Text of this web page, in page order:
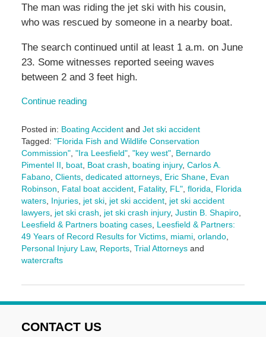
The man was riding the jet ski with his cousin,
who was rescued by someone in a nearby boat.
The search continued until at least 1 a.m. on June
23. Some witnesses reported seeing waves
between 2 and 3 feet high.
Continue reading
Posted in: Boating Accidentand Jet ski accident
Tagged: "Florida Fish and Wildlife Conservation
Commission", "Ira Leesfield", "key west", Bernardo
Pimentel II, boat, Boat crash, boating injury, Carlos A.
Fabano, Clients, dedicated attorneys, Eric Shane, Evan
Robinson, Fatal boat accident, Fatality, FL", florida, Florida
waters, Injuries, jet ski, jet ski accident, jet ski accident
lawyers, jet ski crash, jet ski crash injury, Justin B. Shapiro,
Leesfield & Partners boating cases, Leesfield & Partners:
49 Years of Record Results for Victims, miami, orlando,
Personal Injury Law, Reports, Trial Attorneysand
watercrafts
June
2025
am
CONTACT US